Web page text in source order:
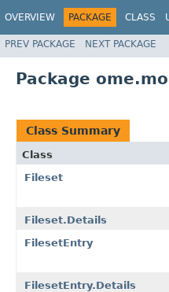
OVERVIEW PACKAGE CLASS
PREV PACKAGE NEXT PACKAGE
Package
Class Summary
Class
Fileset
Fileset.Details
FilesetEntry
FilesetEntry.Details